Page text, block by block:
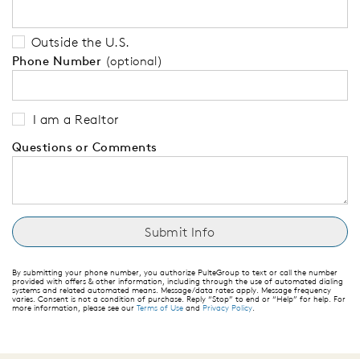
Outside the U.S.
Phone Number (optional)
I am a Realtor
Questions or Comments
By submitting your phone number, you authorize PulteGroup to text or call the number
provided with offers & other information, including through the use of automated dialing
systems and related automated means. Message/data rates apply. Message frequency
varies. Consent is not a condition of purchase. Reply “Stop” to end or “Help” for help. For
more information, please see our Terms of Use and Privacy Policy.